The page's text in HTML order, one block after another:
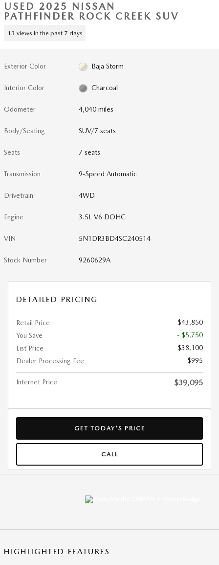
USED 2025 NISSAN
PATHFINDER ROCK CREEK SUV
13 views in the past 7 days
Exterior Color Baja Storm
Interior Color Charcoal
Odometer 4,040 miles
Body/Seating SUV/7 seats
Seats 7 seats
Transmission 9-Speed Automatic
Drivetrain 4WD
Engine 3.5L V6 DOHC
VIN 5N1DR3BD4SC240514
Stock Number 9260629A
DETAILED PRICING
Retail Price
$43,850
You Save
- $5,750
List Price
$38,100
Dealer Processing Fee
$995
Internet Price $39,095
GET TODAY'S PRICE
CALL
HIGHLIGHTED FEATURES